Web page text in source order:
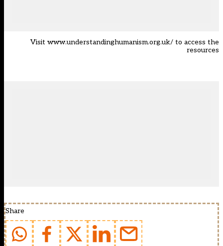
Visit www.understandinghumanism.org.uk/ to access the
resources
Share